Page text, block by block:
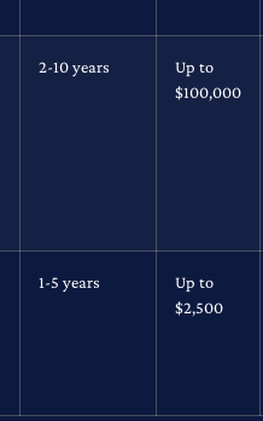
2-10 years
Up to
$100,000
1-5 years
Up to
$2,500